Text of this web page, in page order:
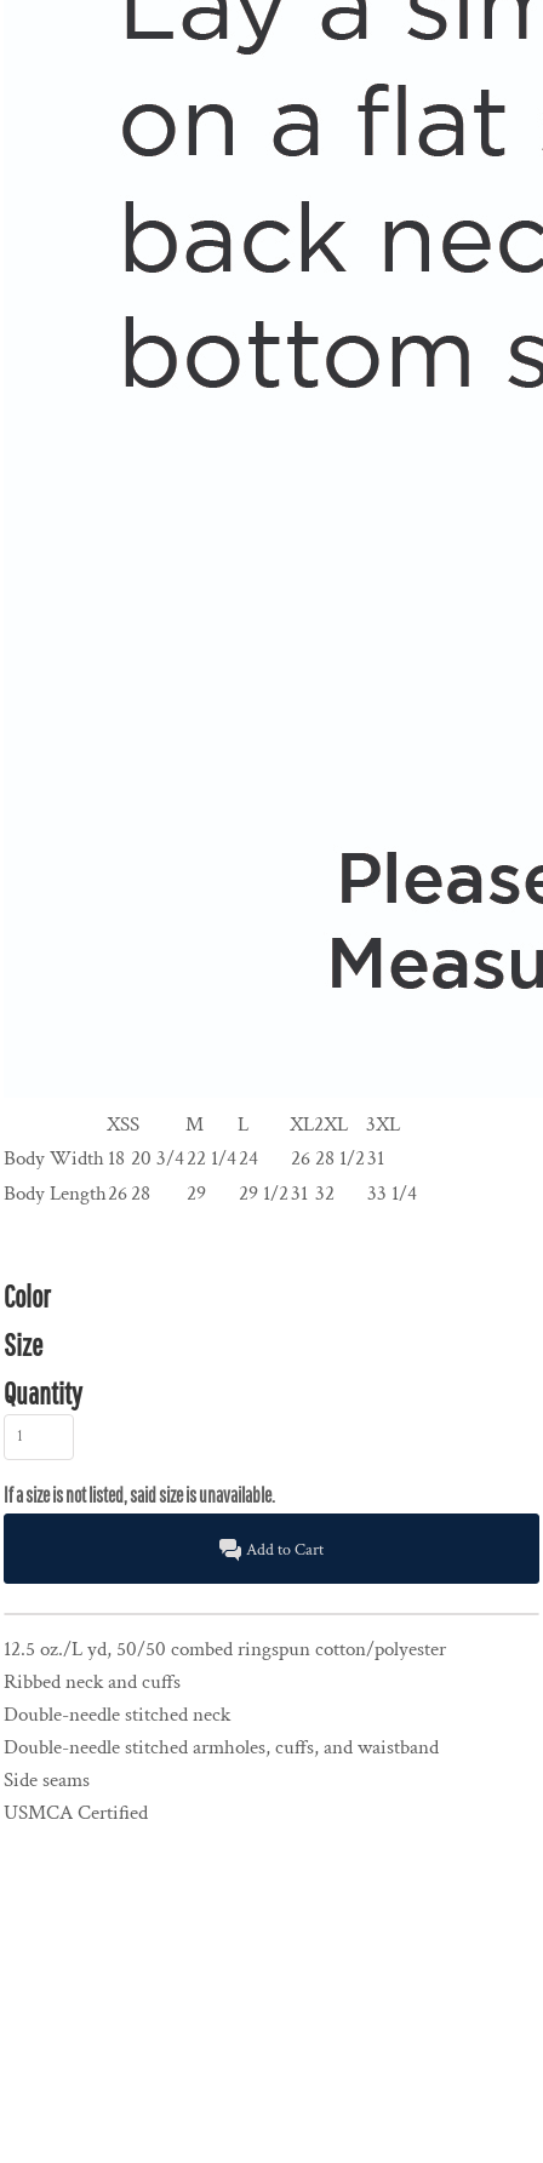
XSS M L XL2XL
3XL
Body Width18 20 3/422 1/424 26 28 1/231
Body Length2628 29 29 1/231 32 33 1/4
Color
Size
Quantity
Add to Cart
12.5 oz./L yd, 50/50 combed ringspun cotton/polyester
Ribbed neck and cuffs
Double-needle stitched neck
Double-needle stitched armholes, cuffs, and waistband
Side seams
USMCA Certified